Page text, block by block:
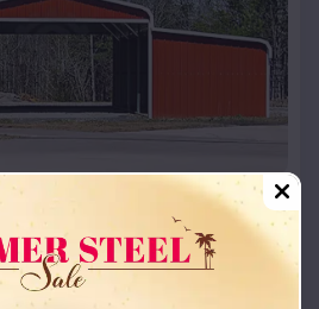
Regular Roof Barn
Price:$ 18,215*
Powers